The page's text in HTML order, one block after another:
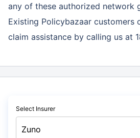
any of these authorized network
Existing Policybazaar customers
claim assistance by calling us at
Select Insurer